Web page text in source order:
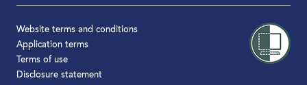
Website terms and conditions
Application terms
Terms of use
Disclosure statement